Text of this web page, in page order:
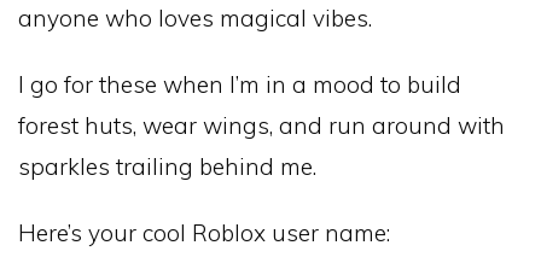
anyone who loves magical vibes.
I go for these when I’m in a mood to build
forest huts, wear wings, and run around with
sparkles trailing behind me.
Here’s your cool Roblox user name: